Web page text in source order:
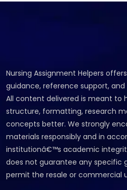
Nursing Assignment Helpers
guidance, reference support,
All content delivered is meant to
structure, formatting, research
concepts better. We strongly
materials responsibly and in
institutionâ€™s academic
does not guarantee any specific
permit the resale or commercial